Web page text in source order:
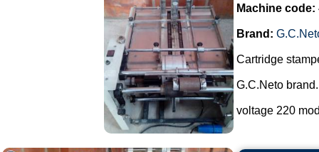
Machine code:
Brand:
Cartridge
G.C.Neto brand.
voltage 220